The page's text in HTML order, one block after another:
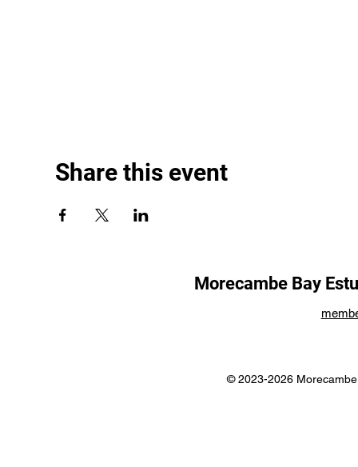
Share this event
Morecambe Bay
© 2023-2026